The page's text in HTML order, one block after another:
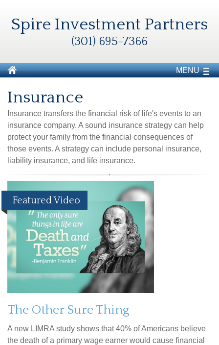
Spire Investment Partners
(301) 695-7366
MENU
Insurance
Insurance transfers the financial risk of life's events to an
insurance company. A sound insurance strategy can help
protect your family from the financial consequences of
those events. A strategy can include personal insurance,
liability insurance, and life insurance.
Featured Video
The Other Sure Thing
A new LIMRA study shows that 40% of Americans believe
the death of a primary wage earner would cause financial